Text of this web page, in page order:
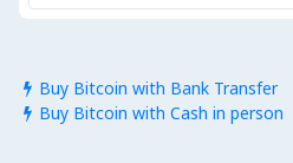
 Buy Bitcoin with Bank Transfer
 Buy Bitcoin with Cash in person